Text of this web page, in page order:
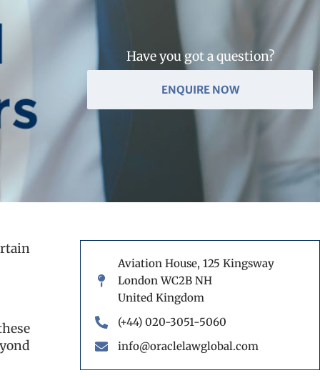
Have you got a question?
ENQUIRE NOW
Aviation House, 125 Kingsway
London WC2B NH
United Kingdom
(+44) 020-3051-5060
info@oraclelawglobal.com